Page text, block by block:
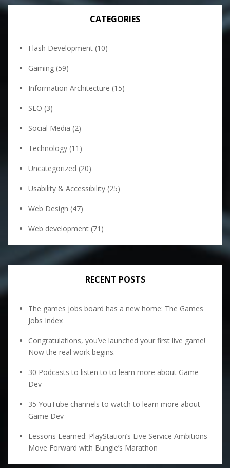
CATEGORIES
Flash Development (10)
Gaming (59)
Information Architecture (15)
SEO (3)
Social Media (2)
Technology (11)
Uncategorized (20)
Usability & Accessibility (25)
Web Design (47)
Web development (71)
RECENT POSTS
The games jobs board has a new home: The Games
Jobs Index
Congratulations, you’ve launched your first live game!
Now the real work begins.
30 Podcasts to listen to to learn more about Game
Dev
35 YouTube channels to watch to learn more about
Game Dev
Lessons Learned: PlayStation’s Live Service Ambitions
Move Forward with Bungie’s Marathon